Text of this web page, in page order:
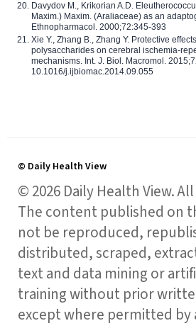
Davydov M., Krikorian A.D.
Maxim.) Maxim. (Araliaceae) as an
Ethnopharmacol. 2000;72:345-393
Xie Y., Zhang B., Zhang Y. Protective
polysaccharides on cerebral ischemia-
mechanisms. Int. J. Biol. Macromol.
10.1016/j.ijbiomac.2014.09.055
© Daily Health View
© 2026 Daily Health View.
The content published on
not be reproduced,
distributed, scraped,
text and data mining or
training without prior
except where permitted by